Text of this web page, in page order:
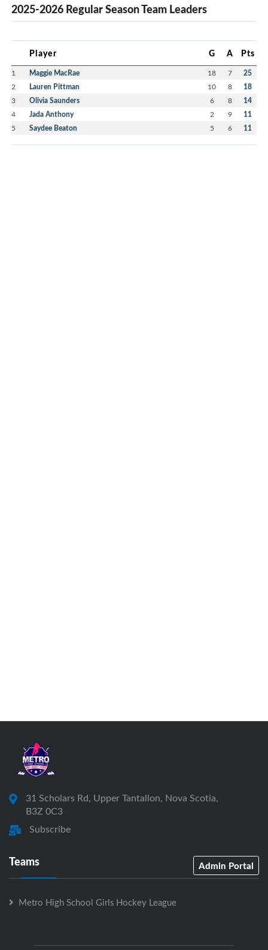
2025-2026 Regular Season Team Leaders
Player G A Pts
1 Maggie MacRae 18 7 25
2 Lauren Pittman 10 8 18
3 Olivia Saunders 6 8 14
4 Jada Anthony 2 9 11
5 Saydee Beaton 5 6 11
31 Scholars Rd, Upper Tantallon, Nova Scotia,
B3Z 0C3
Subscribe
Teams Admin Portal
Metro High School Girls Hockey League